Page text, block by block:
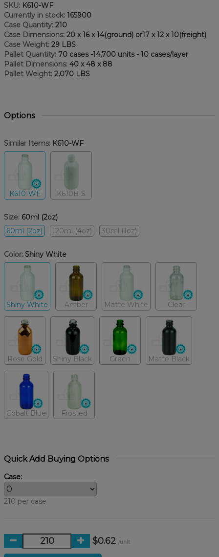
SKU: K610-WF
Currently in stock: 165900
Case Quantity: 210
Case Dimensions: 20 x 16 x 14(ground) or17 x 12 x 10(freight)
Case Weight: 29 LBS
Pallet Quantity: 70 cases -14,700 units - 10 cases/layer
Pallet Dimensions: 40 x 48 x 88
Pallet Weight: 2,070 LBS
Options
Similar Items: K610-WF
K610-WF K610B-S
Size: 60ml (2oz)
60ml (2oz)
120ml (4oz) 30ml (1oz)
Color: Shiny White
Shiny White Amber Matte White Clear
Rose Gold Shiny Black Green Matte Black
Cobalt Blue Frosted
Quick Add Buying Options
Case:
210 per case
$0.62 /unit